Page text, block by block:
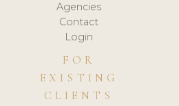
Agencies
Contact
Login
FOR
EXISTING
CLIENTS